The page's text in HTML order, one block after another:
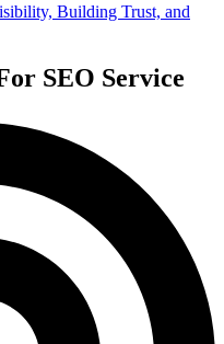
Building Trust, and
SEO Service